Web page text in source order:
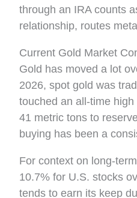
through an IRA counts
relationship, routes
Current Gold Market
Gold has moved a lot
2026, spot gold was
touched an all-time
41 metric tons to
buying has been a
For context on long-
10.7% for U.S. stocks
tends to earn its keep